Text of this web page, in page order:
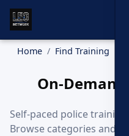
Home Find Training
On-
Self-paced police
Browse categories and